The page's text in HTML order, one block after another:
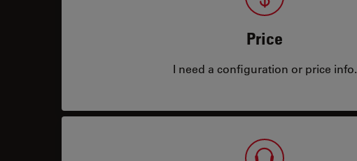
Price
I need a configuration or price info.